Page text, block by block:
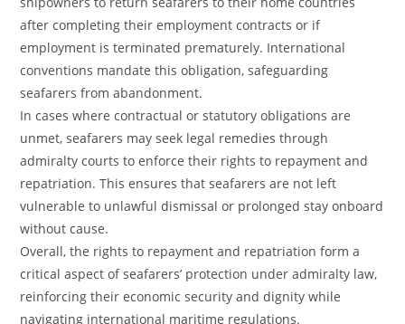
after completing their employment contracts or if
employment is terminated prematurely. International
conventions mandate this obligation, safeguarding
seafarers from abandonment.
In cases where contractual or statutory obligations are
unmet, seafarers may seek legal remedies through
admiralty courts to enforce their rights to repayment and
repatriation. This ensures that seafarers are not left
vulnerable to unlawful dismissal or prolonged stay onboard
without cause.
Overall, the rights to repayment and repatriation form a
critical aspect of seafarers’ protection under admiralty law,
reinforcing their economic security and dignity while
navigating international maritime regulations.